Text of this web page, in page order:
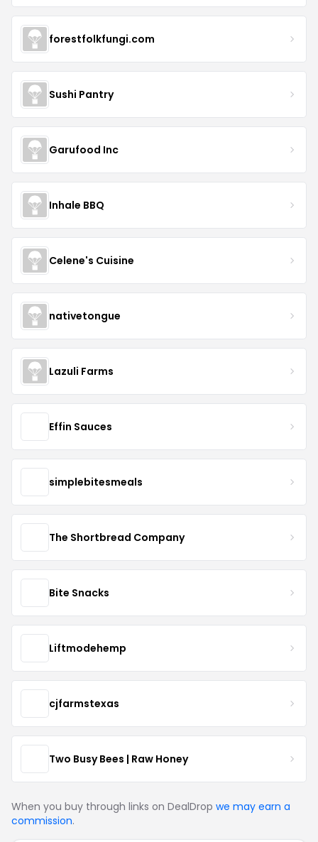
forestfolkfungi.com
Sushi Pantry
Garufood Inc
Inhale BBQ
Celene's Cuisine
nativetongue
Lazuli Farms
Effin Sauces
simplebitesmeals
The Shortbread Company
Bite Snacks
Liftmodehemp
cjfarmstexas
Two Busy Bees | Raw Honey
When you buy through links on DealDrop we may earn a
commission.